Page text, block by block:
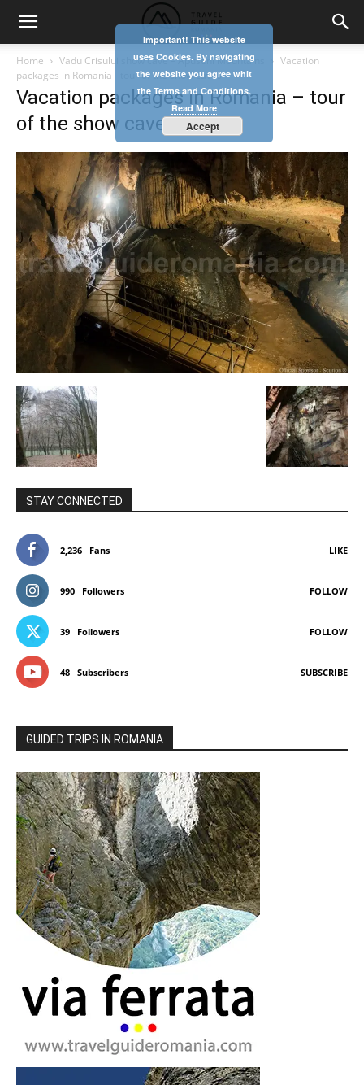
Home Vadu Crisului show cave – Apuseni Mountains
Vacation
packages in Romania - tour of the show caves
Vacation packages in Romania – tour
of the show caves
STAY CONNECTED
2,236 Fans LIKE
990 Followers FOLLOW
39 Followers FOLLOW
48 Subscribers SUBSCRIBE
GUIDED TRIPS IN ROMANIA
Important! This website
uses Cookies. By navigating
the website you agree whit
the Terms and Conditions.
Read More
Accept